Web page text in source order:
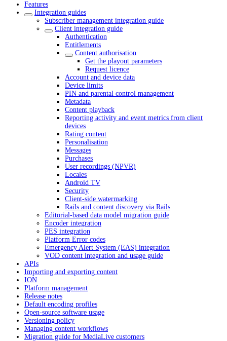
Features
Integration guides
Subscriber management integration guide
Client integration guide
Authentication
Entitlements
Content authorisation
Get the playout parameters
Request licence
Account and device data
Device limits
PIN and parental control management
Metadata
Content playback
Reporting activity and event metrics from client
devices
Rating content
Personalisation
Messages
Purchases
User recordings (NPVR)
Locales
Android TV
Security
Client-side watermarking
Rails and content discovery via Rails
Editorial-based data model migration guide
Encoder integration
PES integration
Platform Error codes
Emergency Alert System (EAS) integration
VOD content integration and usage guide
APIs
Importing and exporting content
ION
Platform management
Release notes
Default encoding profiles
Open-source software usage
Versioning policy
Managing content workflows
Migration guide for MediaLive customers